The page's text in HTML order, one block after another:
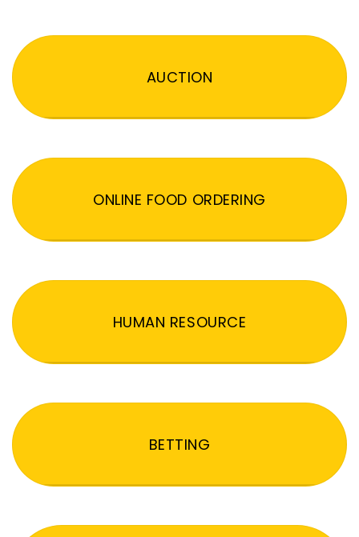
AUCTION
ONLINE FOOD ORDERING
HUMAN RESOURCE
BETTING